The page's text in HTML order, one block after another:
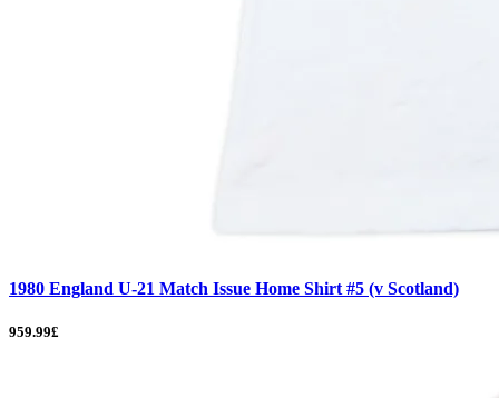
1980 England U-21 Match Issue Home Shirt #5 (v Scotland)
959.99£